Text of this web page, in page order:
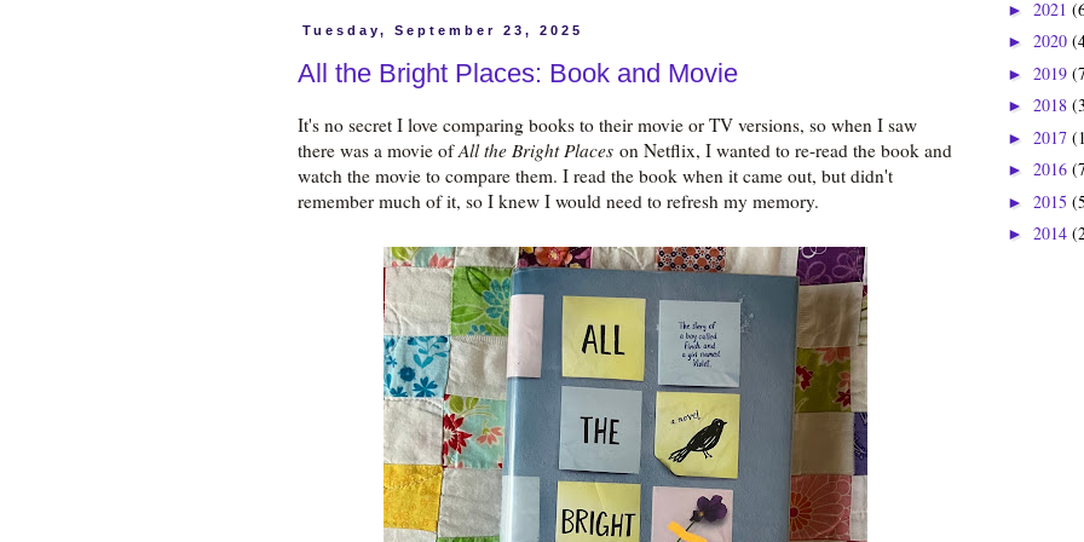
Tuesday, September 23, 2025
All the Bright Places: Book and Movie
It's no secret I love comparing books to their movie or TV versions, so when I saw
there was a movie ofAll the Bright Places on Netflix, I wanted to re-read the book and
watch the movie to compare them. I read the book when it came out, but didn't
remember much of it, so I knew I would need to refresh my memory.
► 2021
► 2020
► 2019
► 2018
► 2017
► 2016
► 2015
► 2014